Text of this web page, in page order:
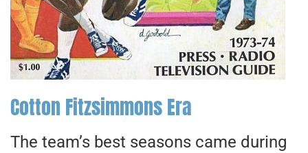
Cotton Fitzsimmons Era
The team’s best seasons came during